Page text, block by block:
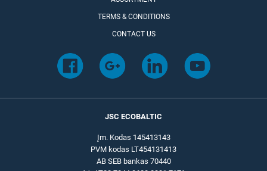
TERMS & CONDITIONS
CONTACT US
JSC ECOBALTIC
Įm. Kodas 145413143
PVM kodas LT454131413
AB SEB bankas 70440